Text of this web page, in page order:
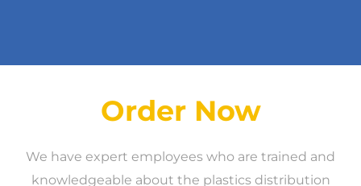
Order Now
We have expert employees who are trained and
knowledgeable about the plastics distribution